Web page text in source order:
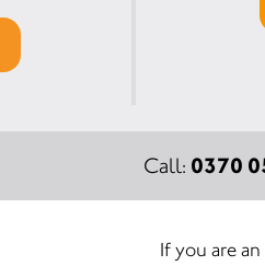
Call: 0370
If you are